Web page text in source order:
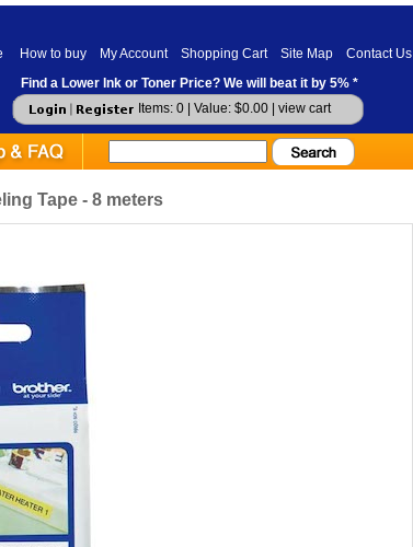
How to buy My Account Shopping Cart Site Map
Contact Us
Find a Lower Ink or Toner Price? We will beat it by 5% *
Items: 0 | Value: $0.00 | view cart
Tape - 8 meters